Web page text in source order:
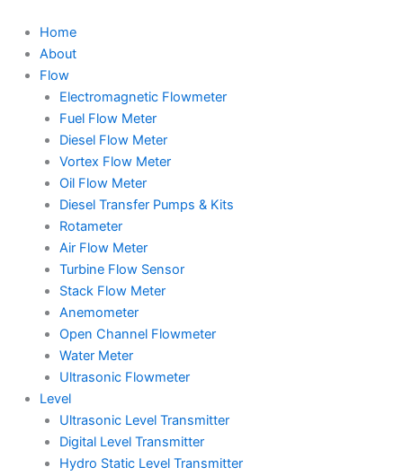
content
Home
About
Flow
Electromagnetic Flowmeter
Fuel Flow Meter
Diesel Flow Meter
Vortex Flow Meter
Oil Flow Meter
Diesel Transfer Pumps & Kits
Rotameter
Air Flow Meter
Turbine Flow Sensor
Stack Flow Meter
Anemometer
Open Channel Flowmeter
Water Meter
Ultrasonic Flowmeter
Level
Ultrasonic Level Transmitter
Digital Level Transmitter
Hydro Static Level Transmitter